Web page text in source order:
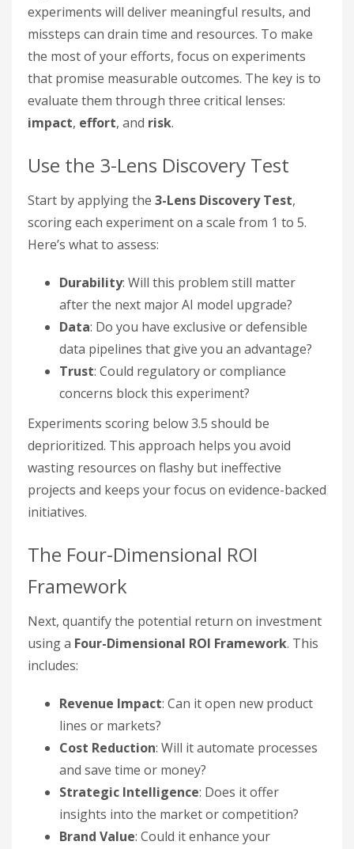
experiments will deliver meaningful results, and
missteps can drain time and resources. To make
the most of your efforts, focus on experiments
that promise measurable outcomes. The key is to
evaluate them through three critical lenses:
impact, effort, and risk.
Use the 3-Lens Discovery Test
Start by applying the 3-Lens Discovery Test,
scoring each experiment on a scale from 1 to 5.
Here’s what to assess:
Durability: Will this problem still matter
after the next major AI model upgrade?
Data: Do you have exclusive or defensible
data pipelines that give you an advantage?
Trust: Could regulatory or compliance
concerns block this experiment?
Experiments scoring below 3.5 should be
deprioritized. This approach helps you avoid
wasting resources on flashy but ineffective
projects and keeps your focus on evidence-backed
initiatives.
The Four-Dimensional ROI
Framework
Next, quantify the potential return on investment
using a Four-Dimensional ROI Framework. This
includes:
Revenue Impact: Can it open new product
lines or markets?
Cost Reduction: Will it automate processes
and save time or money?
Strategic Intelligence: Does it offer
insights into the market or competition?
Brand Value: Could it enhance your